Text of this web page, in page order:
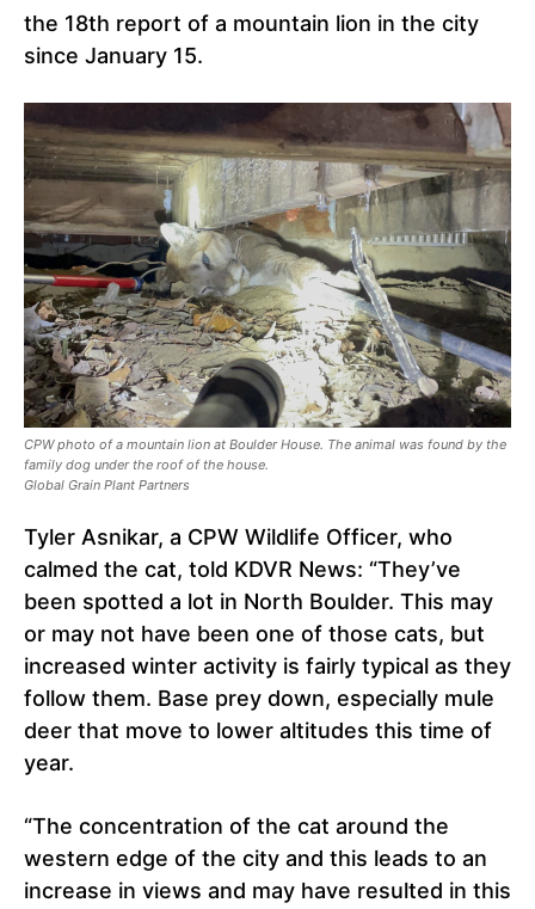
the 18th report of a mountain lion in the city
since January 15.
CPW photo of a mountain lion at Boulder House. The animal was found by the
family dog ​​under the roof of the house.
Global Grain Plant Partners
Tyler Asnikar, a CPW Wildlife Officer, who
calmed the cat, told KDVR News: “They’ve
been spotted a lot in North Boulder. This may
or may not have been one of those cats, but
increased winter activity is fairly typical as they
follow them. Base prey down, especially mule
deer that move to lower altitudes this time of
year.
“The concentration of the cat around the
western edge of the city and this leads to an
increase in views and may have resulted in this